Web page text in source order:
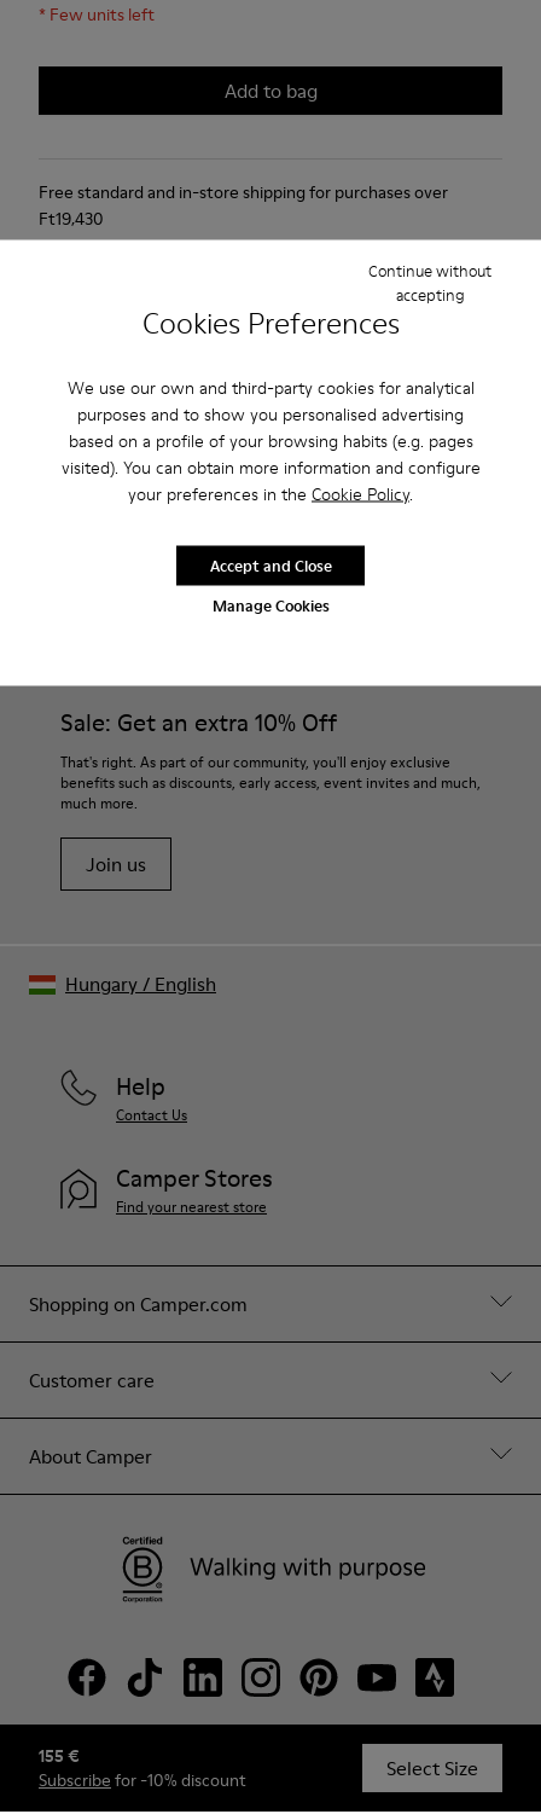
Cookies Preferences
We use our own and third-party cookies for analytical
purposes and to show you personalised advertising
based on a profile of your browsing habits (e.g. pages
visited). You can obtain more information and configure
your preferences in the Cookie Policy.
Manage Cookies
Continue without
accepting
Accept and Close
* Few units left
Add to bag
155 €
Subscribe for -10% discount Select Size
Free standard and in-store shipping for purchases over
Ft‌19,430
2-year guarantee period.
Urban shoe with a retro-futuristic look.
Smooth leather and pony skin effect.
Leather lined, removable foot bed.
Rubber layer wrapping heel and toe parts.
materials. Using the right shoe care products will protect
For detailed instructions on how to care for your pair, visit our
Shoe Care Guide.
Sale: Get an extra 10% Off
That's right. As part of our community, you'll enjoy exclusive
benefits such as discounts, early access, event invites and much,
much more.
Join us
Shopping on Camper.com
Customer care
About Camper
Help
Contact Us
Camper Stores
Find your nearest store
© Camper, 2026
Hungary/ English